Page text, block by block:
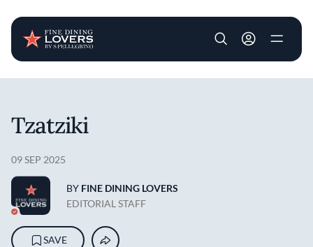
User account
Tzatziki
09 SEP 2025
BY FINE DINING LOVERS
EDITORIAL STAFF
SAVE